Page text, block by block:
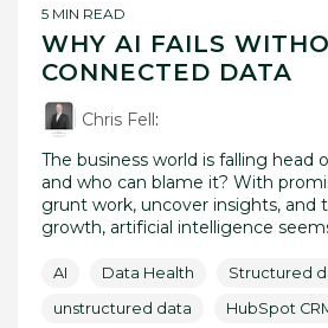
5 MIN READ
WHY AI FAILS
CONNECTED DATA
Chris Fell :
The business world is falling head
and who can blame it? With
grunt work, uncover insights, and
growth, artificial intelligence
AI Data Health
Structured
unstructured data
HubSpot